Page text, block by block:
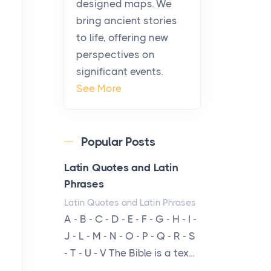
warmth, sustenance and
community, and has always
been at the centre of the...
Virtual Office vs
Coworking Space: Which
Posts
The Decision Between Two
Flexible ModelsMore
businesses are choosing
between virtual offices and
cow...
The New Rules of Luxury
designed maps. We
bring ancient stories
to life, offering new
perspectives on
significant events.
See More
Popular Posts
Latin Quotes and Latin
Phrases
Latin Quotes and Latin Phrases
A - B - C - D - E - F - G - H - I -
J - L - M - N - O - P - Q - R - S
- T - U - V The Bible is a tex...